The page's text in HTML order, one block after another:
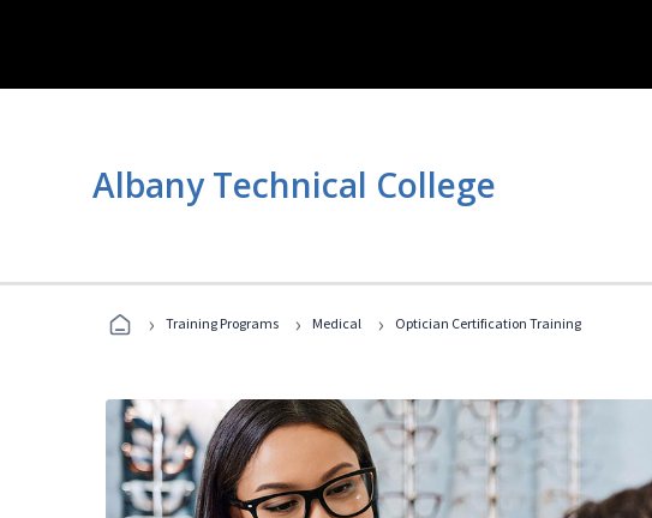
Albany Technical College
› Training Programs › Medical › Optician Certification Training